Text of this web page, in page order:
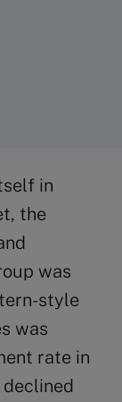
in
the
was
style
was
rate in
declined